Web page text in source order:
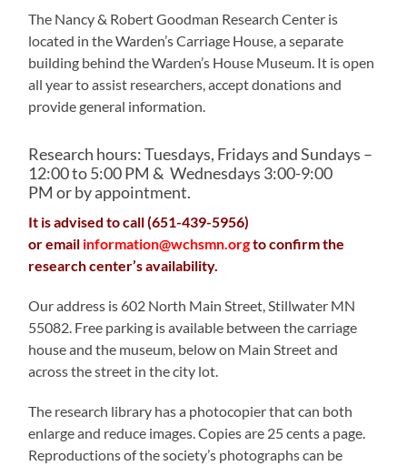
The Nancy & Robert Goodman Research Center is
located in the Warden’s Carriage House, a separate
building behind the Warden’s House Museum. It is open
all year to assist researchers, accept donations and
provide general information.
Research hours: Tuesdays, Fridays and Sundays –
12:00 to 5:00 PM & Wednesdays 3:00-9:00
PM or by appointment.
It is advised to call (651-439-5956)
or email information@wchsmn.orgto confirm the
research center’s availability.
Our address is 602 North Main Street, Stillwater MN
55082. Free parking is available between the carriage
house and the museum, below on Main Street and
across the street in the city lot.
The research library has a photocopier that can both
enlarge and reduce images. Copies are 25 cents a page.
Reproductions of the society’s photographs can be